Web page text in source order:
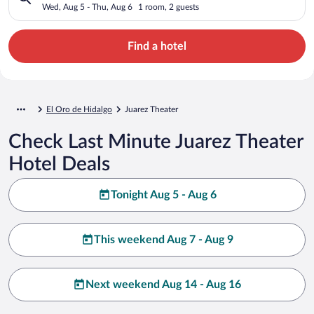
Wed, Aug 5 - Thu, Aug 6 1 room, 2 guests
Find a hotel
El Oro de Hidalgo Juarez Theater
Check Last Minute Juarez Theater
Hotel Deals
Tonight Aug 5 - Aug 6
This weekend Aug 7 - Aug 9
Next weekend Aug 14 - Aug 16